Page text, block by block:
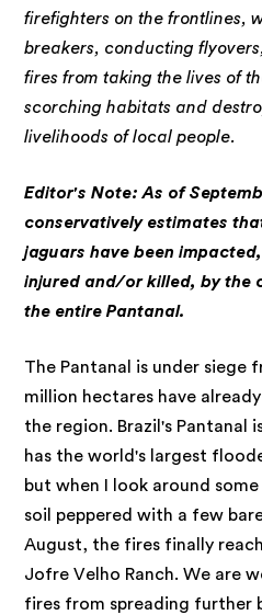
firefighters on the frontlines,
breakers, conducting
fires from taking the lives of
scorching habitats and
livelihoods of local people.
Editor's Note: As of
conservatively estimates
jaguars have been
injured and/or killed, by the
the entire Pantanal.
The Pantanal is under siege
million hectares have
the region. Brazil's Pantanal
has the world's largest
but when I look around some
soil peppered with a few
August, the fires finally
Jofre Velho Ranch. We are
fires from spreading further